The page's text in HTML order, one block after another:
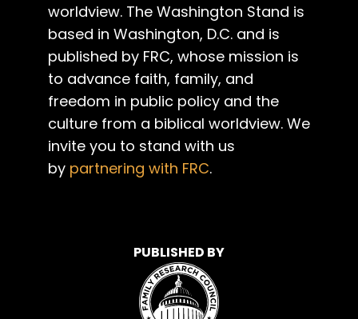
worldview. The Washington Stand is
based in Washington, D.C. and is
published by FRC, whose mission is
to advance faith, family, and
freedom in public policy and the
culture from a biblical worldview. We
invite you to stand with us
by partnering with FRC.
PUBLISHED BY